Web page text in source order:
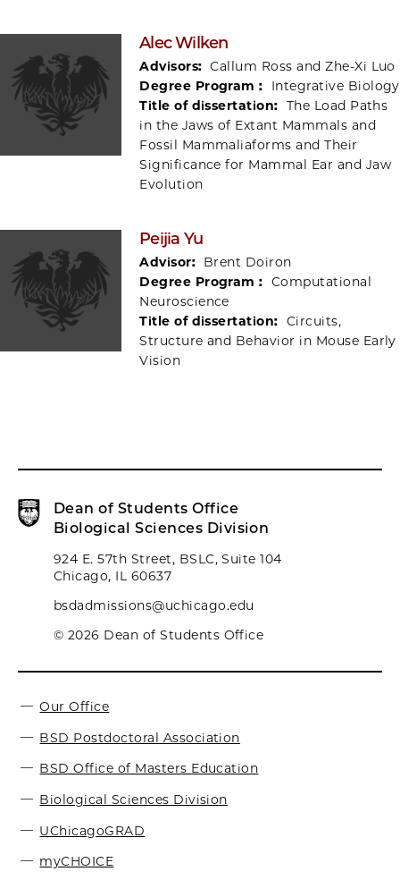
Alec Wilken
Advisors: Callum Ross and Zhe-Xi Luo
Degree Program :
Integrative Biology
Title of dissertation: The Load Paths
in the Jaws of Extant Mammals and
Fossil Mammaliaforms and Their
Significance for Mammal Ear and Jaw
Evolution
Peijia Yu
Advisor: Brent Doiron
Degree Program : Computational
Neuroscience
Title of dissertation: Circuits,
Structure and Behavior in Mouse Early
Vision
Dean of Students Office
Biological Sciences Division
924 E. 57th Street, BSLC, Suite 104
Chicago, IL 60637
bsdadmissions@uchicago.edu
© 2026 Dean of Students Office
Our Office
BSD Postdoctoral Association
BSD Office of Masters Education
Biological Sciences Division
UChicagoGRAD
myCHOICE